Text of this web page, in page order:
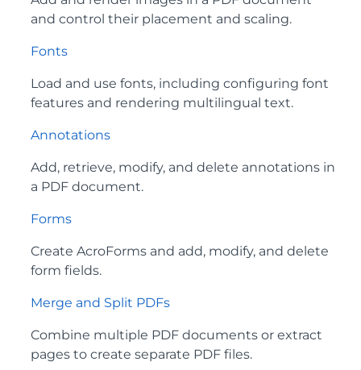
and control their placement and scaling.
Fonts
Load and use fonts, including configuring font
features and rendering multilingual text.
Annotations
Add, retrieve, modify, and delete annotations in
a PDF document.
Forms
Create AcroForms and add, modify, and delete
form fields.
Merge and Split PDFs
Combine multiple PDF documents or extract
pages to create separate PDF files.